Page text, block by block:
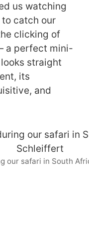
us watching
to catch our
clicking of
a perfect mini-
straight
its
and
our safari in South